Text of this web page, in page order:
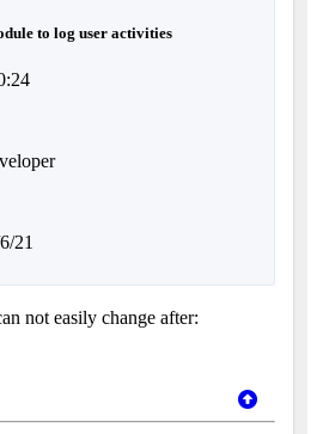
to log user activities
21
not easily change after: